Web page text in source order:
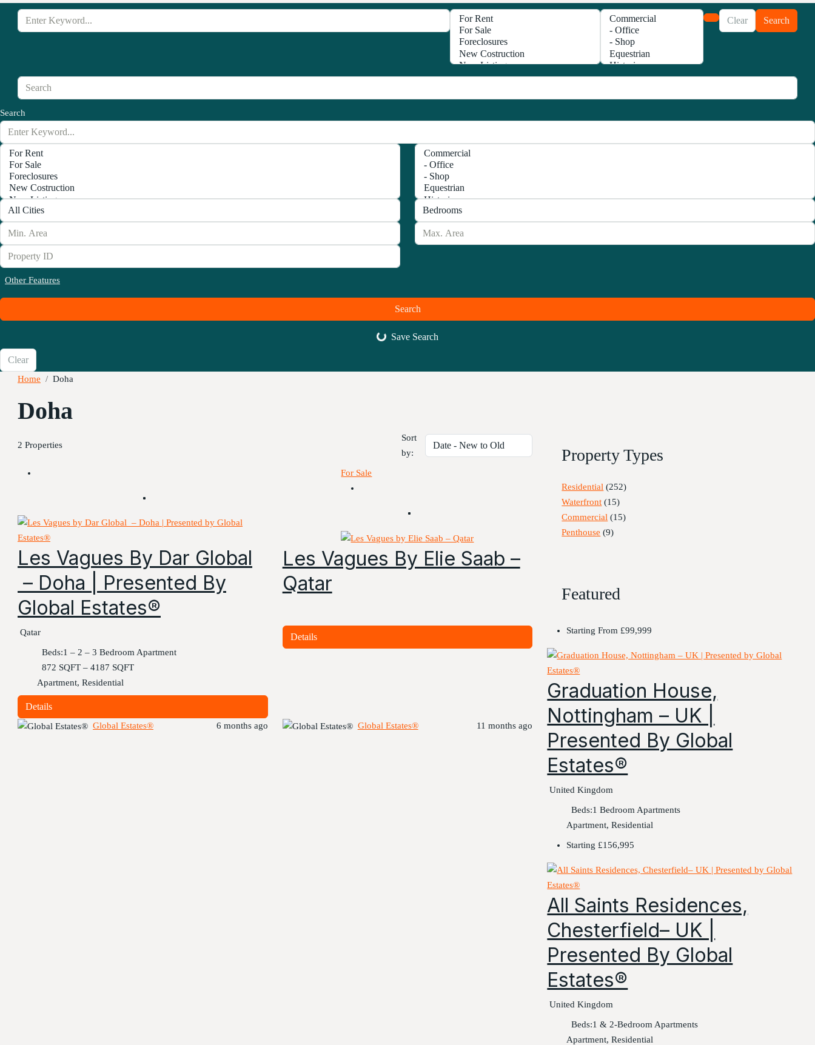
Clear Search
Search
Other Features
Search
Save Search
Clear
Home Doha
Doha
2 Properties
Sort
by:
Les Vagues By Dar Global
– Doha | Presented By
Global Estates®
Qatar
Beds:1 – 2 – 3 Bedroom Apartment
872 SQFT – 4187 SQFT
Apartment, Residential
Details
Global Estates® 6 months ago
For Sale
Les Vagues By Elie Saab –
Qatar
Details
Global Estates® 11 months ago
Property Types
Residential (252)
Waterfront (15)
Commercial (15)
Penthouse (9)
Featured
Starting From £99,999
Graduation House,
Nottingham – UK |
Presented By Global
Estates®
United Kingdom
Beds:1 Bedroom Apartments
Apartment, Residential
Starting £156,995
All Saints Residences,
Chesterfield– UK |
Presented By Global
Estates®
United Kingdom
Beds:1 & 2-Bedroom Apartments
Apartment, Residential